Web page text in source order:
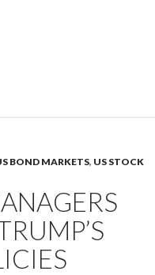
failed to act
BOND MARKETS, US STOCK